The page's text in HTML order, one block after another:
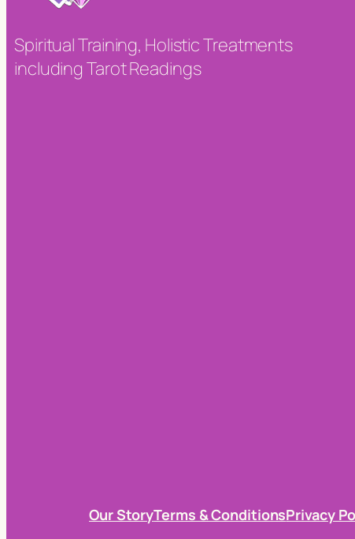
Spiritual Training, Holistic Treatments
including Tarot Readings
Our StoryTerms & ConditionsPrivacy